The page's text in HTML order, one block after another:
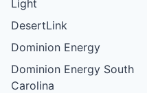
Light
DesertLink
Dominion Energy
Dominion Energy South
Carolina